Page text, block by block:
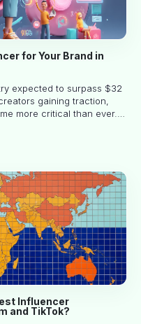
for Your Brand in
expected to surpass $32
gaining traction,
more critical than ever.
Influencer
and TikTok?